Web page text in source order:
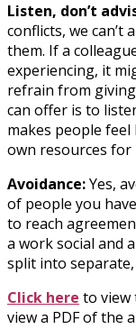
Listen, don’t
conflicts, we
them. If a
experiencing, it
refrain from
can offer is to
makes people
own resources for
Avoidance:Yes,
of people you
to reach
a work social and
split into
Click here to view
view a PDF of the